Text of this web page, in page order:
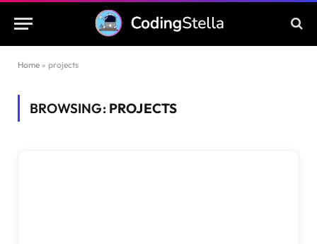
Home » projects
BROWSING: PROJECTS